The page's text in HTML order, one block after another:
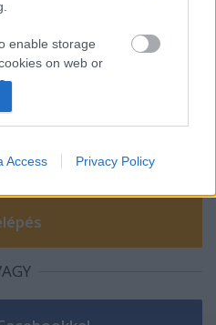
enable storage
on web or
enable storage
authentication
and other
Access Privacy Policy